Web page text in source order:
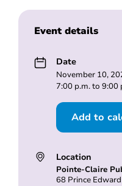
Event details
Date
November 10,
7:00 p.m. to 9:00
Add to
Location
Pointe-Claire
68 Prince